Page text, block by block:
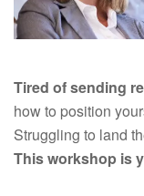
Tired of sending
how to position
Struggling to land
This workshop is